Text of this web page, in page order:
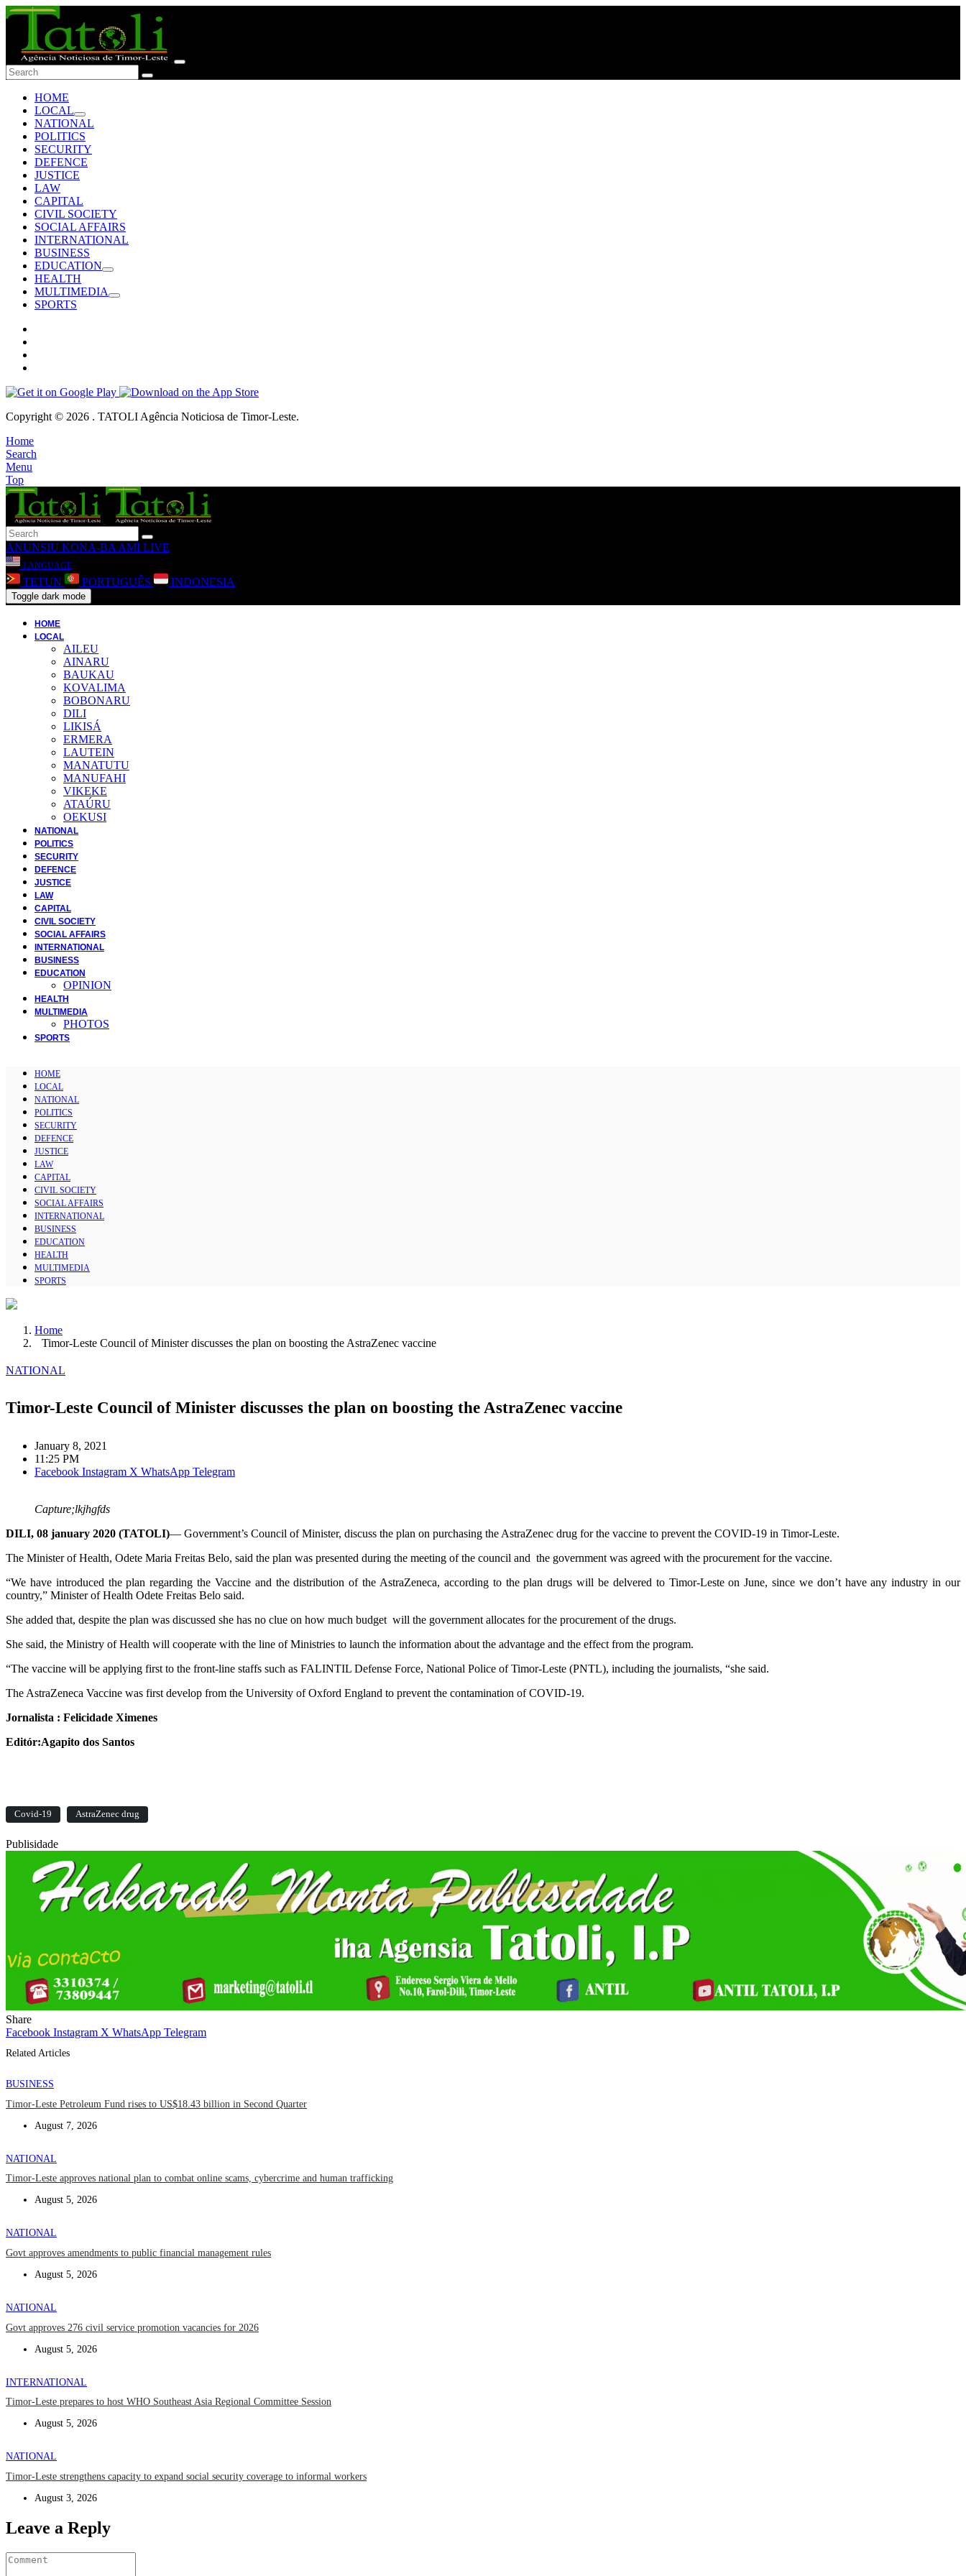
HOME
LOCAL
NATIONAL
POLITICS
SECURITY
DEFENCE
JUSTICE
LAW
CAPITAL
CIVIL SOCIETY
SOCIAL AFFAIRS
INTERNATIONAL
BUSINESS
EDUCATION
HEALTH
MULTIMEDIA
SPORTS
Copyright © 2026 . TATOLI Agência Noticiosa de Timor-Leste.
Home
Search
Menu
Top
ANUNSIU KONA-BA AMI LIVE
LANGUAGE
TETUN PORTUGUÊS INDONESIA
Toggle dark mode
HOME
LOCAL
AILEU
AINARU
BAUKAU
KOVALIMA
BOBONARU
DILI
LIKISÁ
ERMERA
LAUTEIN
MANATUTU
MANUFAHI
VIKEKE
ATAÚRU
OEKUSI
NATIONAL
POLITICS
SECURITY
DEFENCE
JUSTICE
LAW
CAPITAL
CIVIL SOCIETY
SOCIAL AFFAIRS
INTERNATIONAL
BUSINESS
EDUCATION
OPINION
HEALTH
MULTIMEDIA
PHOTOS
SPORTS
HOME
LOCAL
NATIONAL
POLITICS
SECURITY
DEFENCE
JUSTICE
LAW
CAPITAL
CIVIL SOCIETY
SOCIAL AFFAIRS
INTERNATIONAL
BUSINESS
EDUCATION
HEALTH
MULTIMEDIA
SPORTS
Home
Timor-Leste Council of Minister discusses the plan on boosting the AstraZenec vaccine
NATIONAL
Timor-Leste Council of Minister discusses the plan on boosting the AstraZenec vaccine
January 8, 2021
11:25 PM
Facebook Instagram X WhatsApp Telegram
Capture;lkjhgfds
DILI, 08 january 2020 (TATOLI)— Government’s Council of Minister, discuss the plan on purchasing the AstraZenec drug for the vaccine to prevent the COVID-19 in Timor-Leste.
The Minister of Health, Odete Maria Freitas Belo, said the plan was presented during the meeting of the council and the government was agreed with the procurement for the vaccine.
“We have introduced the plan regarding the Vaccine and the distribution of the AstraZeneca, according to the plan drugs will be delvered to Timor-Leste on June, since we don’t have any industry in our
country,” Minister of Health Odete Freitas Belo said.
She added that, despite the plan was discussed she has no clue on how much budget will the government allocates for the procurement of the drugs.
She said, the Ministry of Health will cooperate with the line of Ministries to launch the information about the advantage and the effect from the program.
“The vaccine will be applying first to the front-line staffs such as FALINTIL Defense Force, National Police of Timor-Leste (PNTL), including the journalists, “she said.
The AstraZeneca Vaccine was first develop from the University of Oxford England to prevent the contamination of COVID-19.
Jornalista : Felicidade Ximenes
Editór:Agapito dos Santos
Covid-19 AstraZenec drug
Publisidade
Share
Facebook Instagram X WhatsApp Telegram
Related Articles
BUSINESS
Timor-Leste Petroleum Fund rises to US$18.43 billion in Second Quarter
August 7, 2026
NATIONAL
Timor-Leste approves national plan to combat online scams, cybercrime and human trafficking
August 5, 2026
NATIONAL
Govt approves amendments to public financial management rules
August 5, 2026
NATIONAL
Govt approves 276 civil service promotion vacancies for 2026
August 5, 2026
INTERNATIONAL
Timor-Leste prepares to host WHO Southeast Asia Regional Committee Session
August 5, 2026
NATIONAL
Timor-Leste strengthens capacity to expand social security coverage to informal workers
August 3, 2026
Leave a Reply